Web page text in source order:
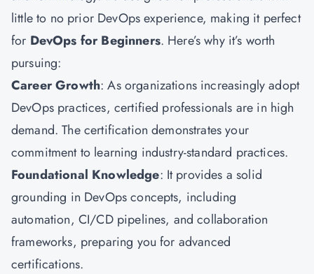
little to no prior DevOps experience, making it perfect
for DevOps for Beginners. Here’s why it’s worth
pursuing:
Career Growth: As organizations increasingly adopt
DevOps practices, certified professionals are in high
demand. The certification demonstrates your
commitment to learning industry-standard practices.
Foundational Knowledge: It provides a solid
grounding in DevOps concepts, including
automation, CI/CD pipelines, and collaboration
frameworks, preparing you for advanced
certifications.